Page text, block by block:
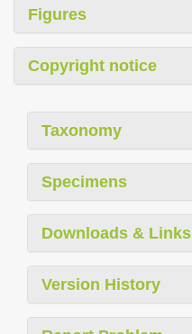
Figures
Copyright notice
Taxonomy
Specimens
Downloads & Links
Version History